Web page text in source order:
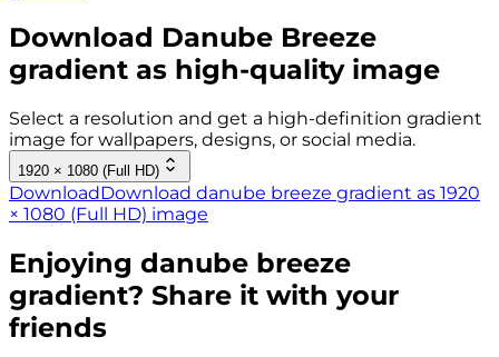
Download Danube Breeze
gradient as high-quality image
Select a resolution and get a high-definition gradient
image for wallpapers, designs, or social media.
1920 × 1080 (Full HD)
DownloadDownload danube breeze gradient as 1920
× 1080 (Full HD) image
Enjoying danube breeze
gradient? Share it with your
friends